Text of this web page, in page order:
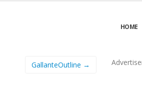
HOME
GallanteOutline →